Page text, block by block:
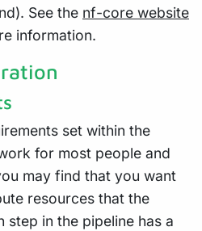
See the nf-core website
information.
set within the
for most people and
may find that you want
resources that the
step in the pipeline has a